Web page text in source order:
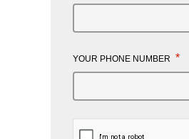
YOUR PHONE NUMBER *